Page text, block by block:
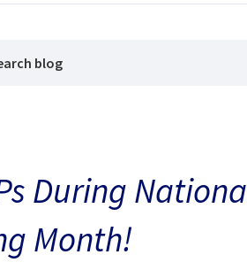
During
Month!